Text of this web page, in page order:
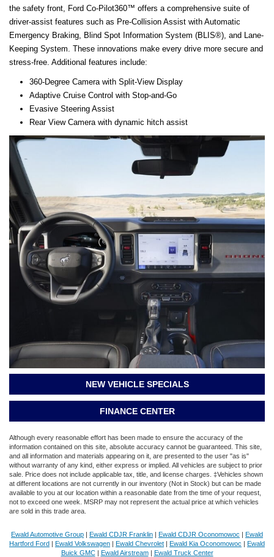
the safety front, Ford Co-Pilot360™ offers a comprehensive suite of
driver-assist features such as Pre-Collision Assist with Automatic
Emergency Braking, Blind Spot Information System (BLIS®), and Lane-
Keeping System. These innovations make every drive more secure and
stress-free. Additional features include:
360-Degree Camera with Split-View Display
Adaptive Cruise Control with Stop-and-Go
Evasive Steering Assist
Rear View Camera with dynamic hitch assist
NEW VEHICLE SPECIALS
FINANCE CENTER
Although every reasonable effort has been made to ensure the accuracy of the
information contained on this site, absolute accuracy cannot be guaranteed. This site,
and all information and materials appearing on it, are presented to the user "as is"
without warranty of any kind, either express or implied. All vehicles are subject to prior
sale. Price does not include applicable tax, title, and license charges. ‡Vehicles shown
at different locations are not currently in our inventory (Not in Stock) but can be made
available to you at our location within a reasonable date from the time of your request,
not to exceed one week. MSRP may not represent the actual price at which vehicles
are sold in this trade area.
Ewald Automotive Group Ewald CDJR Franklin Ewald CDJR Oconomowoc
Ewald
Hartford Ford
Ewald Volkswagen Ewald Chevrolet Ewald Kia Oconomowoc
Ewald
Buick GMC| Ewald Airstream| Ewald Truck Center